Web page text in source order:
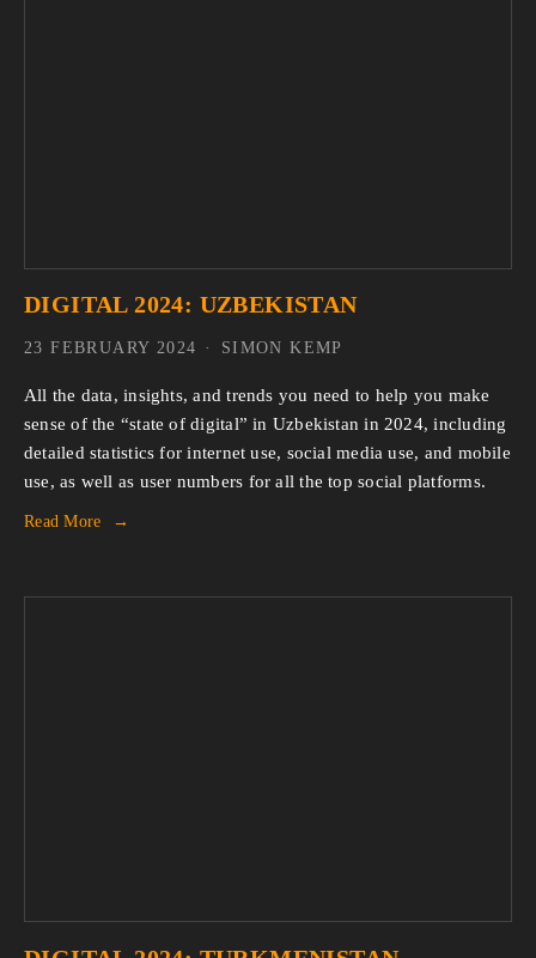
DIGITAL 2024: UZBEKISTAN
All the data, insights, and trends you need to help you make
sense of the “state of digital” in Uzbekistan in 2024, including
detailed statistics for internet use, social media use, and mobile
use, as well as user numbers for all the top social platforms.
Read More
SIMON KEMP
23 FEBRUARY 2024